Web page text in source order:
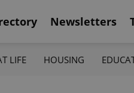
Newsletters
LIFE HOUSING